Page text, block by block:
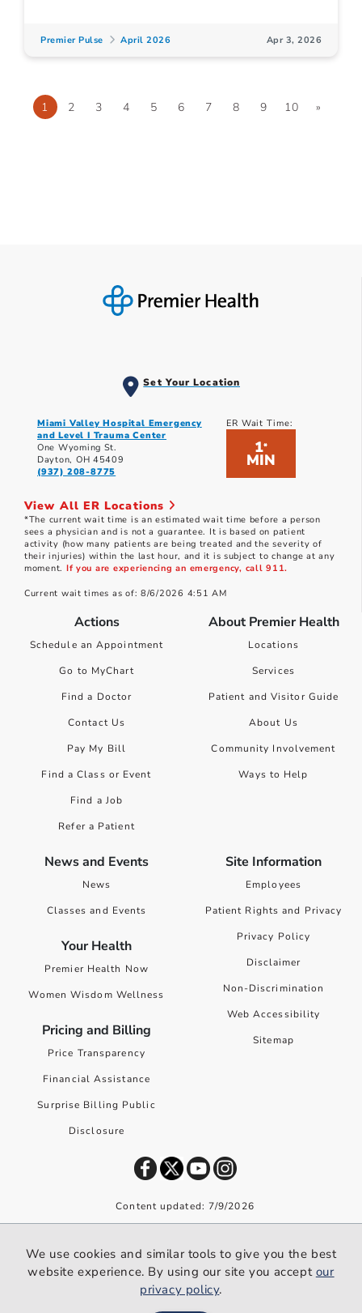
Premier Pulse April 2026 Apr 3, 2026
1 2 3 4 5 6 7 8 9 10 »
Set Your Location
Miami Valley Hospital Emergency
and Level I Trauma Center
One Wyoming St.
Dayton, OH 45409
(937) 208-8775
ER Wait Time:
1*
MIN
View All ER Locations
*The current wait time is an estimated wait time before a person
sees a physician and is not a guarantee. It is based on patient
activity (how many patients are being treated and the severity of
their injuries) within the last hour, and it is subject to change at any
moment. If you are experiencing an emergency, call 911.
Current wait times as of: 8/6/2026 4:51 AM
Actions
Schedule an Appointment
Go to MyChart
Find a Doctor
Contact Us
Pay My Bill
Find a Class or Event
Find a Job
Refer a Patient
About Premier Health
Locations
Services
Patient and Visitor Guide
About Us
Community Involvement
Ways to Help
News and Events
News
Classes and Events
Your Health
Premier Health Now
Women Wisdom Wellness
Pricing and Billing
Price Transparency
Financial Assistance
Surprise Billing Public
Disclosure
Site Information
Employees
Patient Rights and Privacy
Privacy Policy
Disclaimer
Non-Discrimination
Web Accessibility
Sitemap
Content updated: 7/9/2026
We use cookies and similar tools to give you the best website
experience. By using our site you accept our privacy policy.
We use cookies and similar tools to give you the best
website experience. By using our site you accept our
privacy policy.